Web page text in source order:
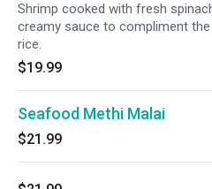
Shrimp cooked with fresh
creamy sauce to compliment
rice.
$19.99
Seafood Methi Malai
$21.99